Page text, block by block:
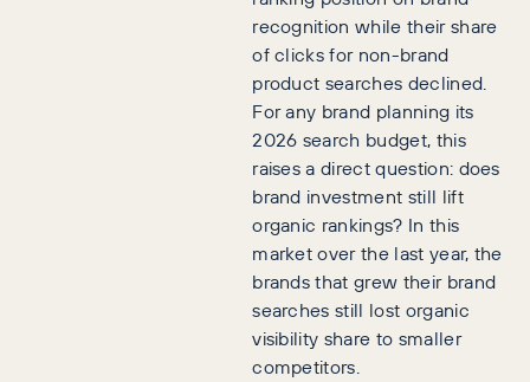
recognition while their share
of clicks for non-brand
product searches declined.
For any brand planning its
2026 search budget, this
raises a direct question: does
brand investment still lift
organic rankings? In this
market over the last year, the
brands that grew their brand
searches still lost organic
visibility share to smaller
competitors.